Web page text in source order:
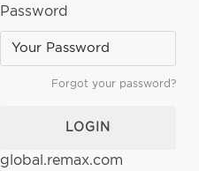
Password
Forgot your password?
LOGIN
global.remax.com